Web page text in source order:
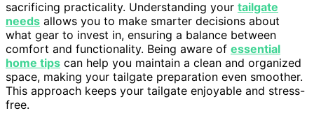
sacrificing practicality. Understanding your tailgate
needs allows you to make smarter decisions about
what gear to invest in, ensuring a balance between
comfort and functionality. Being aware of essential
home tips can help you maintain a clean and organized
space, making your tailgate preparation even smoother.
This approach keeps your tailgate enjoyable and stress-
free.